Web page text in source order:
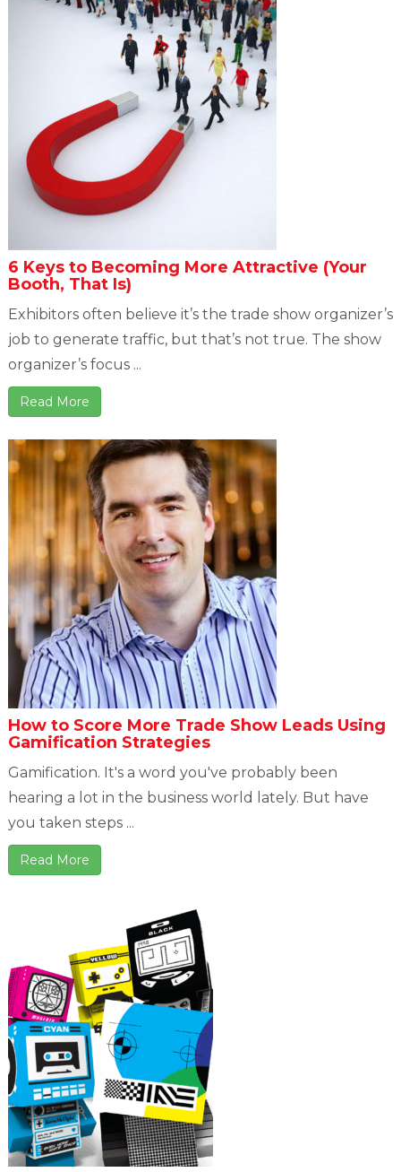
6 Keys to Becoming More Attractive (Your
Booth, That Is)
Exhibitors often believe it’s the trade show organizer’s
job to generate traffic, but that’s not true. The show
organizer’s focus ...
Read More
How to Score More Trade Show Leads Using
Gamification Strategies
Gamification. It's a word you've probably been
hearing a lot in the business world lately. But have
you taken steps ...
Read More